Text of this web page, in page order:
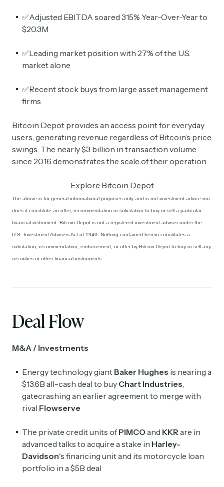
✅Adjusted EBITDA soared 315% Year-Over-Year to
$20.3M
✅Leading market position with 27% of the U.S.
market alone
✅Recent stock buys from large asset management
firms
Bitcoin Depot provides an access point for everyday
users, generating revenue regardless of Bitcoin’s price
swings. The nearly $3 billion in transaction volume
since 2016 demonstrates the scale of their operation.
Explore Bitcoin Depot
The above is for general informational purposes only and is not investment advice nor
does it constitute an offer, recommendation or solicitation to buy or sell a particular
financial instrument. Bitcoin Depot is not a registered investment adviser under the
U.S. Investment Advisers Act of 1940. Nothing contained herein constitutes a
solicitation, recommendation, endorsement, or offer by Bitcoin Depot to buy or sell any
securities or other financial instruments
Deal Flow
M&A / Investments
Energy technology giant Baker Hughes is nearing a
$13.6B all-cash deal to buy Chart Industries
gatecrashing an earlier agreement to merge with
rival Flowserve
The private credit units ofPIMCO and KKR are in
advanced talks to acquire a stake in Harley-
Davidson's financing unit and its motorcycle loan
portfolio in a $5B deal
Subscribe
Select the newsletters you’d like to subscribe to.
Exec Sum
Daily newsletter curating major headlines from